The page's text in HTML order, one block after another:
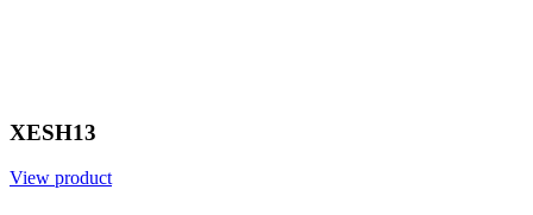
XESH13
View product